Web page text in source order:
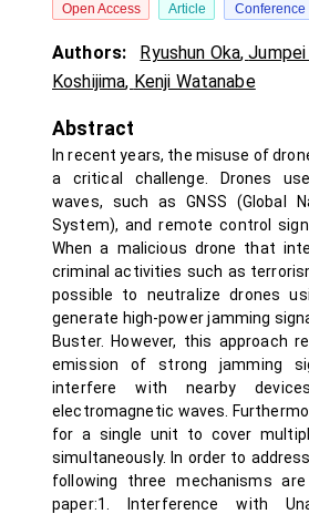
Open Access Article
Authors: Ryushun Oka,Jumpei
Koshijima, Kenji Watanabe
Abstract
In recent years, the misuse of
a critical challenge. Drones
waves, such as GNSS (Global
System), and remote control
When a malicious drone that
criminal activities such as
possible to neutralize drones
generate high-power jamming
Buster. However, this approach
emission of strong jamming
interfere with nearby
electromagnetic waves.
for a single unit to cover
simultaneously. In order to
following three mechanisms
paper:1. Interference with